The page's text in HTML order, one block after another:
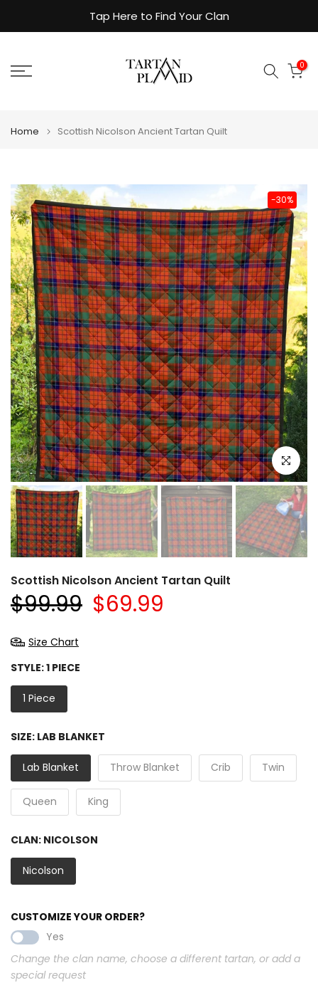
to
Tap Here to Find Your Clan
0
Home Scottish Nicolson Ancient Tartan Quilt
-30%
Click to
Scottish Nicolson Ancient Tartan Quilt
$99.99 $69.99
Size Chart
STYLE:1 PIECE
1 Piece
SIZE: LAB BLANKET
Lab Blanket Throw Blanket Crib Twin
Queen King
CLAN: NICOLSON
Nicolson
CUSTOMIZE YOUR ORDER?
Yes
Change the clan name, choose a different tartan, or add a
special request